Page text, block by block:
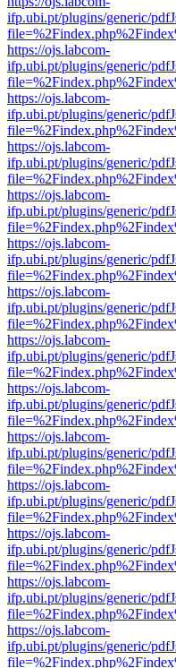
ifp.ubi.pt/plugins/generic/
https://ojs.labcom-
ifp.ubi.pt/plugins/generic/
https://ojs.labcom-
ifp.ubi.pt/plugins/generic/
https://ojs.labcom-
ifp.ubi.pt/plugins/generic/
https://ojs.labcom-
ifp.ubi.pt/plugins/generic/
https://ojs.labcom-
ifp.ubi.pt/plugins/generic/
https://ojs.labcom-
ifp.ubi.pt/plugins/generic/
https://ojs.labcom-
ifp.ubi.pt/plugins/generic/
https://ojs.labcom-
ifp.ubi.pt/plugins/generic/
https://ojs.labcom-
ifp.ubi.pt/plugins/generic/
https://ojs.labcom-
ifp.ubi.pt/plugins/generic/
https://ojs.labcom-
ifp.ubi.pt/plugins/generic/
https://ojs.labcom-
ifp.ubi.pt/plugins/generic/
https://ojs.labcom-
ifp.ubi.pt/plugins/generic/